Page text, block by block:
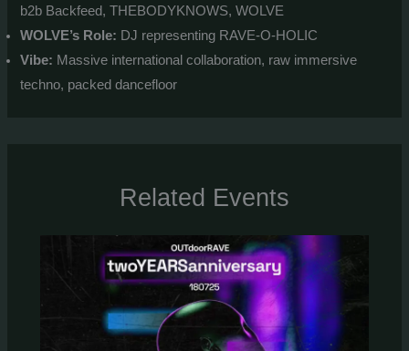
b2b Backfeed, THEBODYKNOWS, WOLVE
WOLVE’s Role: DJ representing RAVE-O-HOLIC
Vibe: Massive international collaboration, raw immersive
techno, packed dancefloor
Related Events